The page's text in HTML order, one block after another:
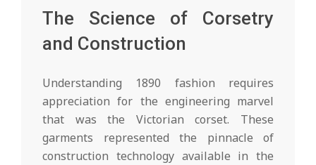
The Science of Corsetry
and Construction
Understanding 1890 fashion requires
appreciation for the engineering marvel
that was the Victorian corset. These
garments represented the pinnacle of
construction technology available in the